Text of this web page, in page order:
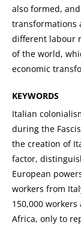
also formed,
transformations
different labour
of the world,
economic
KEYWORDS
Italian
during the
the creation of
factor,
European
workers from
150,000
Africa, only to